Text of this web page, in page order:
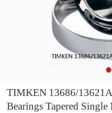
TIMKEN 13686/
Bearings Tapered Single